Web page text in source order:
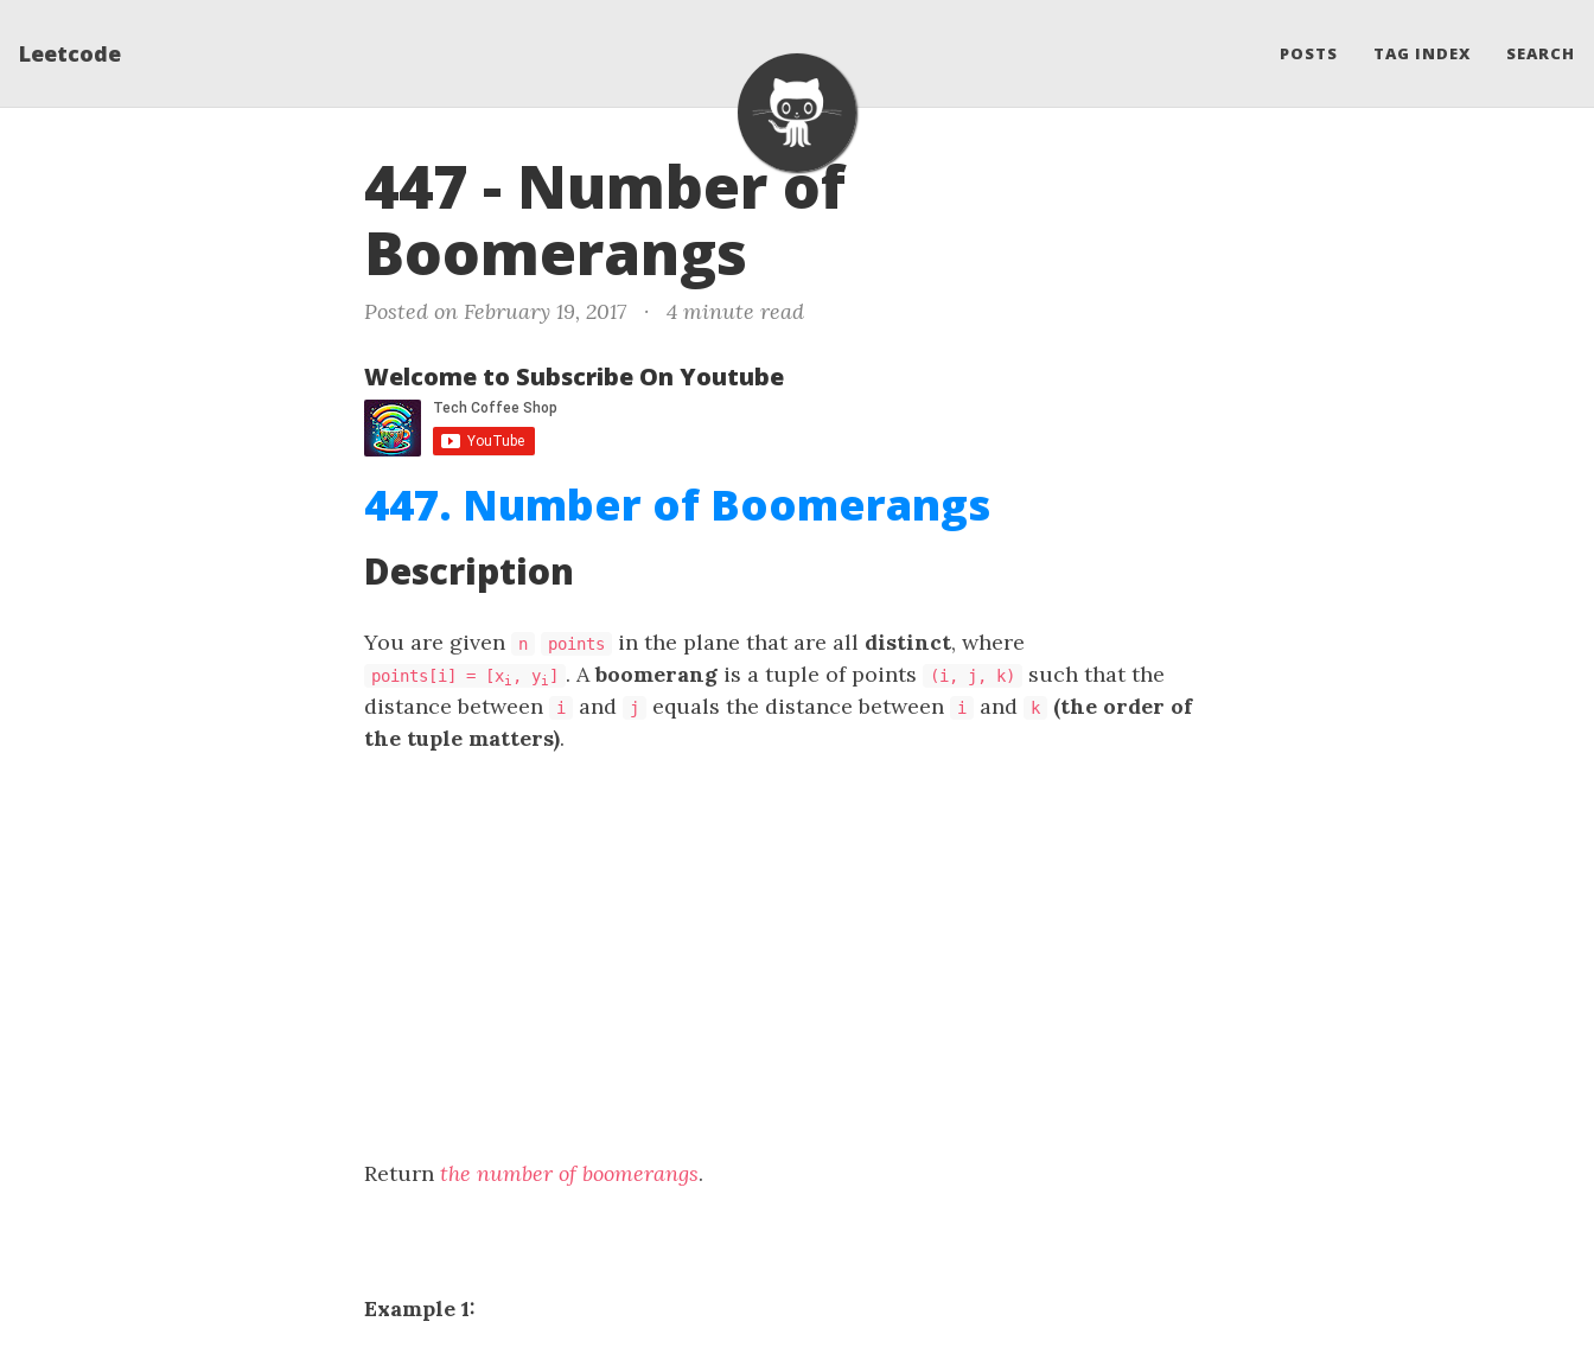
Leetcode POSTS TAG INDEX SEARCH
447 - Number of
Boomerangs
Posted on February 19, 2017 · 4 minute read
Welcome to Subscribe On Youtube
447. Number of Boomerangs
Description
You are given n points in the plane that are all distinct, where
points[i] = [xi , yi ] . Aboomerang is a tuple of points (i, j, k)
such that the
distance between
i and j equals the distance between i and k
(the order of
the tuple matters).
Return the number of boomerangs.
Example 1: